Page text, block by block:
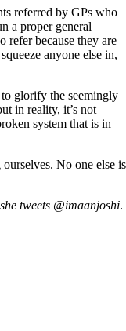
referred by GPs who
a proper general
refer because they are
anyone else in,
glorify the seemingly
in reality, it’s not
system that is in
No one else is
tweets @imaanjoshi.